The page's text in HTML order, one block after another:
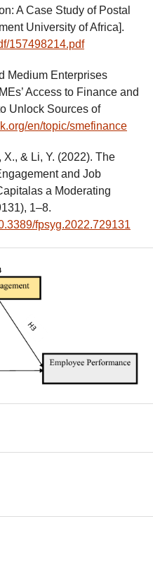
A Case Study of Postal
University of Africa].
157498214.pdf
Medium Enterprises
Access to Finance and
Unlock Sources of
en/topic/smefinance
& Li, Y. (2022). The
and Job
a Moderating
1–8.
fpsyg.2022.729131